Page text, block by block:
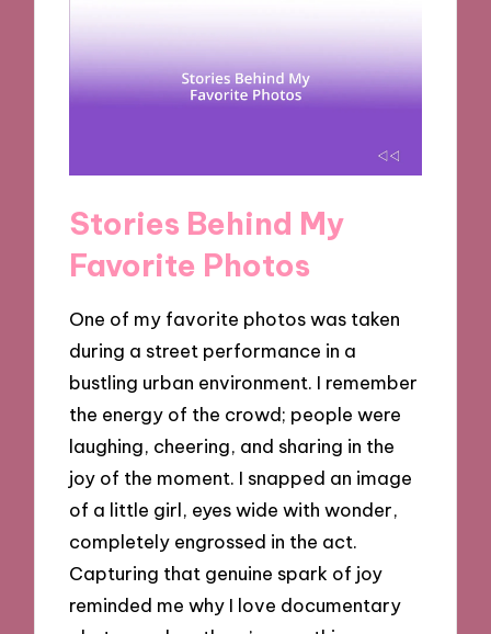
Stories Behind My
Favorite Photos
One of my favorite photos was taken
during a street performance in a
bustling urban environment. I remember
the energy of the crowd; people were
laughing, cheering, and sharing in the
joy of the moment. I snapped an image
of a little girl, eyes wide with wonder,
completely engrossed in the act.
Capturing that genuine spark of joy
reminded me why I love documentary